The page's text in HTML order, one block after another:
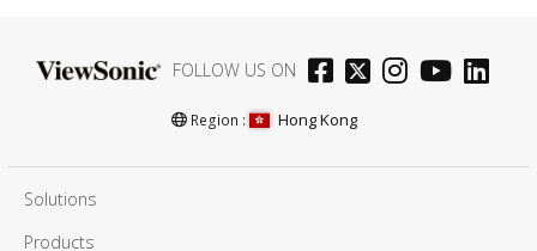
FOLLOW US ON
Region : Hong Kong
Solutions
Products